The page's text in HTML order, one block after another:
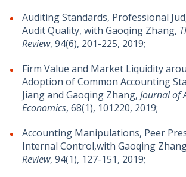
Auditing Standards, Professional
Audit Quality, with Gaoqing Zhang,
Review, 94(6), 201-225, 2019;
Firm Value and Market Liquidity
Adoption of Common Accounting
Jiang and Gaoqing Zhang, Journal of
Economics, 68(1), 101220, 2019;
Accounting Manipulations, Peer
Internal Control,with Gaoqing
Review, 94(1), 127-151, 2019;